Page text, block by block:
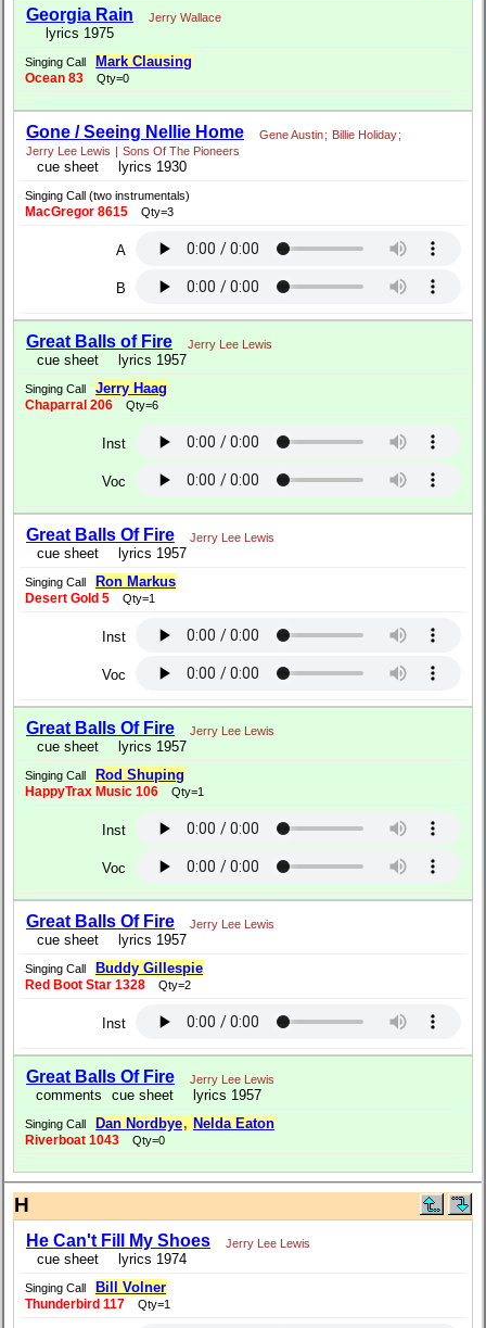
Georgia Rain Jerry Wallace
lyrics 1975
Singing Call Mark Clausing
Ocean 83 Qty=0
Gone / Seeing Nellie Home Gene Austin; Billie Holiday;
Jerry Lee Lewis
Sons Of The Pioneers
cue sheet lyrics 1930
Singing Call (two instrumentals)
MacGregor 8615 Qty=3
A
B
Great Balls of Fire Jerry Lee Lewis
cue sheet lyrics 1957
Singing Call Jerry Haag
Chaparral 206 Qty=6
Inst
Voc
Great Balls Of Fire Jerry Lee Lewis
cue sheet lyrics 1957
Singing Call Ron Markus
Desert Gold 5 Qty=1
Inst
Voc
Great Balls Of Fire Jerry Lee Lewis
cue sheet lyrics 1957
Singing Call Rod Shuping
HappyTrax Music 106 Qty=1
Inst
Voc
Great Balls Of Fire Jerry Lee Lewis
cue sheet lyrics 1957
Singing Call Buddy Gillespie
Red Boot Star 1328 Qty=2
Inst
Great Balls Of Fire Jerry Lee Lewis
comments cue sheet lyrics 1957
Singing Call Dan Nordbye, Nelda Eaton
Riverboat 1043 Qty=0
H
He Can't Fill My Shoes Jerry Lee Lewis
cue sheet lyrics 1974
Singing Call Bill Volner
Thunderbird 117 Qty=1